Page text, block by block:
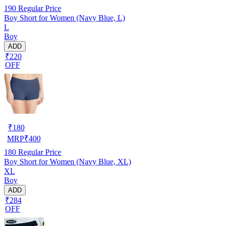
190 Regular Price
Boy Short for Women (Navy Blue, L)
L
Boy
ADD
₹220
OFF
₹180
MRP₹400
180 Regular Price
Boy Short for Women (Navy Blue, XL)
XL
Boy
ADD
₹284
OFF